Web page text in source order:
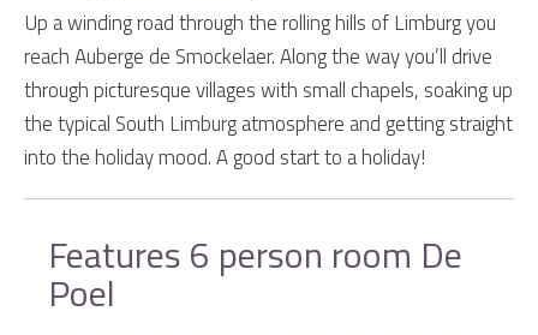
Up a winding road through the rolling hills of Limburg you
reach Auberge de Smockelaer. Along the way you’ll drive
through picturesque villages with small chapels, soaking up
the typical South Limburg atmosphere and getting straight
into the holiday mood. A good start to a holiday!
Features 6 person room De
Poel